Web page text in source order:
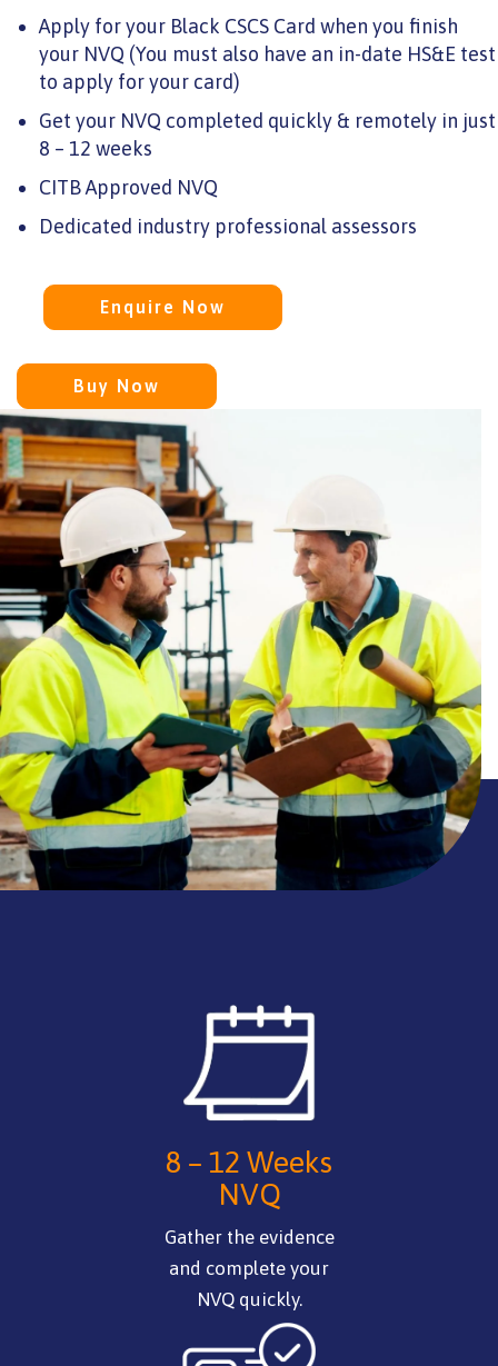
Apply for your Black CSCS Card when you finish
your NVQ (You must also have an in-date HS&E test
to apply for your card)
Get your NVQ completed quickly & remotely in just
8 – 12 weeks
CITB Approved NVQ
Dedicated industry professional assessors
Enquire Now
Buy Now
8 – 12 Weeks
NVQ
Gather the evidence
and complete your
NVQ quickly.